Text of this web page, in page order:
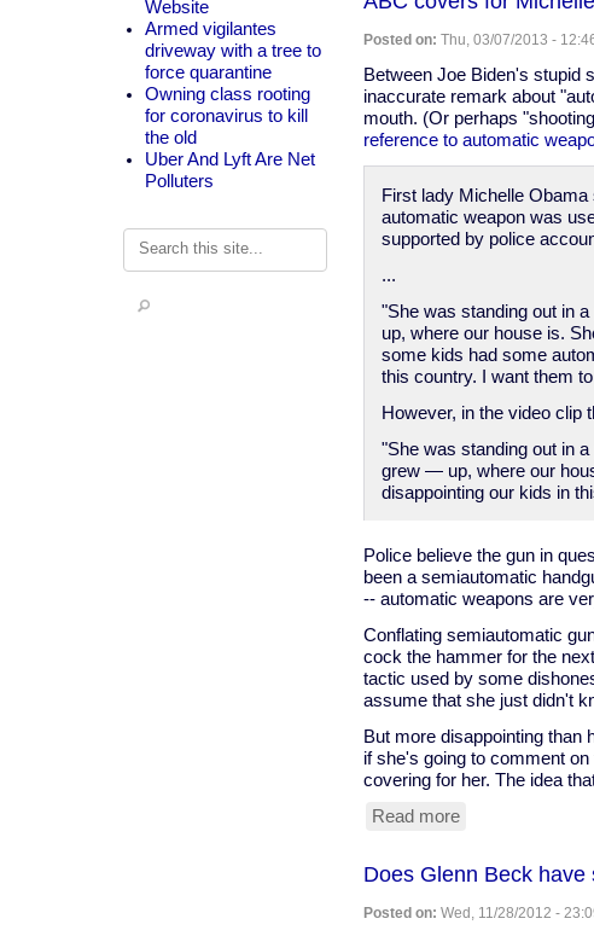
Website
Armed vigilantes
driveway with a tree to
force quarantine
Owning class rooting
for coronavirus to kill
the old
Uber And Lyft Are Net
Polluters
Search
Posted on: Thu, 03/07/2013 -
Between Joe Biden's stupid
inaccurate remark about
mouth. (Or perhaps
reference to automatic
First lady Michelle
automatic weapon was
supported by police
...
"She was standing out in
up, where our house is.
some kids had some
this country. I want them
However, in the video clip
"She was standing out in
grew — up, where our
disappointing our kids in
Police believe the gun in
been a semiautomatic
-- automatic weapons are
Conflating semiautomatic
cock the hammer for the
tactic used by some
assume that she just didn't
But more disappointing than
if she's going to comment
covering for her. The idea
Read moreabout
for
Michelle
Obama's
Does Glenn Beck
Posted on: Wed, 11/28/2012 -